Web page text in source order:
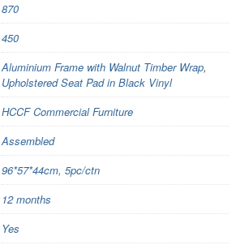
870
450
Aluminium Frame with Walnut Timber Wrap,
Upholstered Seat Pad in Black Vinyl
HCCF Commercial Furniture
Assembled
96*57*44cm, 5pc/ctn
12 months
Yes